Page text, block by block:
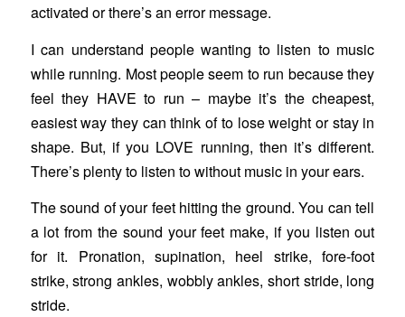
activated or there’s an error message.
I can understand people wanting to listen to music
while running. Most people seem to run because they
feel they HAVE to run – maybe it’s the cheapest,
easiest way they can think of to lose weight or stay in
shape. But, if you LOVE running, then it’s different.
There’s plenty to listen to without music in your ears.
The sound of your feet hitting the ground. You can tell
a lot from the sound your feet make, if you listen out
for it. Pronation, supination, heel strike, fore-foot
strike, strong ankles, wobbly ankles, short stride, long
stride.